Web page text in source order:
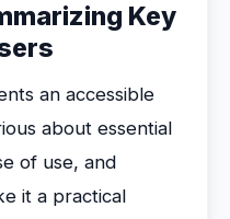
Key
an accessible
about essential
of use, and
it a practical